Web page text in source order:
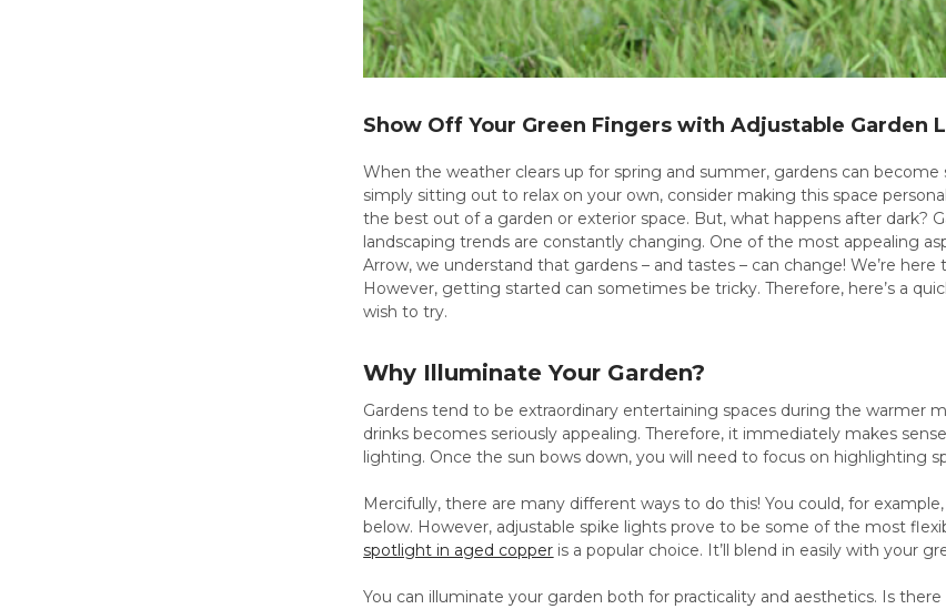
Show Off Your Green Fingers with Adjustable Garden
When the weather clears up for spring and summer, gardens can
simply sitting out to relax on your own, consider making this space
the best out of a garden or exterior space. But, what happens after dark?
landscaping trends are constantly changing. One of the most appealing
Arrow, we understand that gardens – and tastes – can change! We’re
However, getting started can sometimes be tricky. Therefore, here’s a
wish to try.
Why Illuminate Your Garden?
Gardens tend to be extraordinary entertaining spaces during the warmer
drinks becomes seriously appealing. Therefore, it immediately makes
lighting. Once the sun bows down, you will need to focus on highlighting
Mercifully, there are many different ways to do this! You could, for
below. However, adjustable spike lights prove to be some of the most
spotlight in aged copper is a popular choice. It’ll blend in easily with your
You can illuminate your garden both for practicality and aesthetics. Is